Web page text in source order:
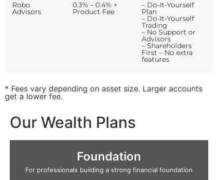
Robo
Advisors
0.3% – 0.4% +
Product Fee
– Do-It-Yourself
Plan
– Do-It-Yourself
Trading
– No Support or
Advisors
– Shareholders
First – No extra
features
* Fees vary depending on asset size. Larger accounts
get a lower fee.
Our Wealth Plans
Foundation
For professionals building a strong financial foundation